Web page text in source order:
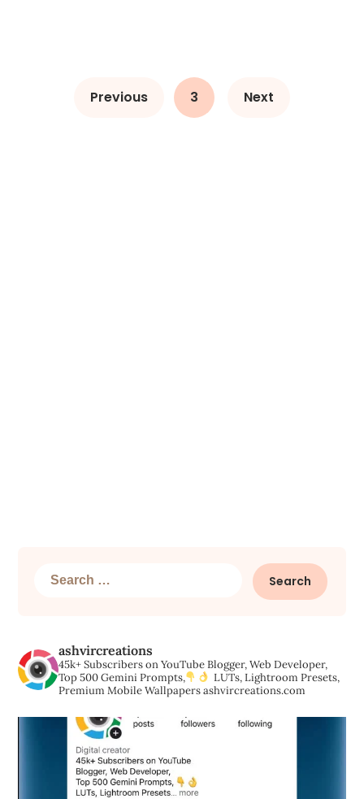
Previous 3 Next
Search
ashvircreations
45k+ Subscribers on YouTubeBlogger, Web Developer,
Top 500 Gemini Prompts,
LUTs, Lightroom Presets,
Premium Mobile Wallpapersashvircreations.com